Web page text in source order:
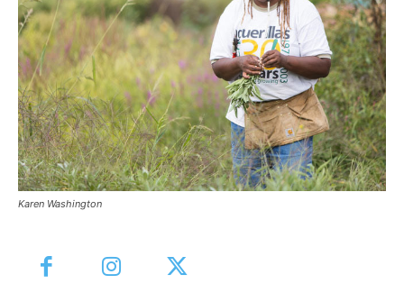
Karen Washington